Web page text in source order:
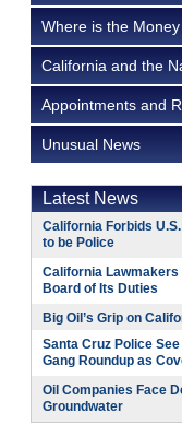
Where is the
California and the
Appointments and
Unusual News
Latest News
California Forbids
to be Police
California Lawmakers
Board of Its Duties
Big Oil’s Grip on
Santa Cruz Police
Gang Roundup as
Oil Companies Face
Groundwater